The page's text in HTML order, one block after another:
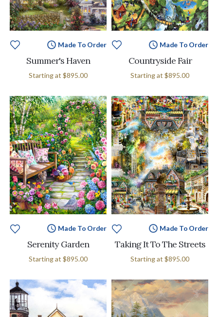
Made To Order
Summer's Haven
Starting at $895.00
Made To Order
Countryside Fair
Starting at $895.00
Made To Order
Serenity Garden
Starting at $895.00
Made To Order
Taking It To The Streets
Starting at $895.00